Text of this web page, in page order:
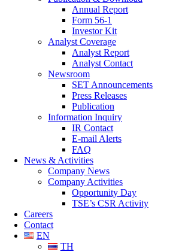
Annual Report
Form 56-1
Investor Kit
Analyst Coverage
Analyst Report
Analyst Contact
Newsroom
SET Announcements
Press Releases
Publication
Information Inquiry
IR Contact
E-mail Alerts
FAQ
News & Activities
Company News
Company Activities
Opportunity Day
TSE’s CSR Activity
Careers
Contact
EN
TH